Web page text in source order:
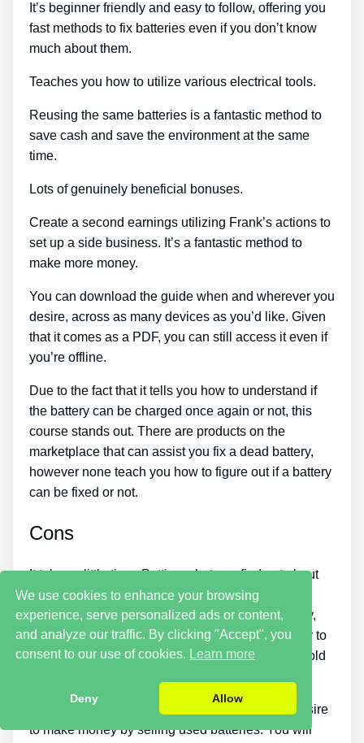
It’s beginner friendly and easy to follow, offering you
fast methods to fix batteries even if you don’t know
much about them.
Teaches you how to utilize various electrical tools.
Reusing the same batteries is a fantastic method to
save cash and save the environment at the same
time.
Lots of genuinely beneficial bonuses.
Create a second earnings utilizing Frank’s actions to
set up a side business. It’s a fantastic method to
make more money.
You can download the guide when and wherever you
desire, across as many devices as you’d like. Given
that it comes as a PDF, you can still access it even if
you’re offline.
Due to the fact that it tells you how to understand if
the battery can be charged once again or not, this
course stands out. There are products on the
marketplace that can assist you fix a dead battery,
however none teach you how to figure out if a battery
can be fixed or not.
Cons
It takes a little time. Putting what you find out about
reconditioning batteries into practice takes a little
time. So if you want things to be repaired instantly,
this is not for you. You just will not have the ability to
purchase the guide and instantly restore all your old
You should put in a lot of time and effort if you desire
to make money by selling used batteries. You will
We use cookies to enhance your browsing
experience, serve personalized ads or content,
and analyze our traffic. By clicking "Accept", you
consent to our use of cookies. Learn more
Deny Allow